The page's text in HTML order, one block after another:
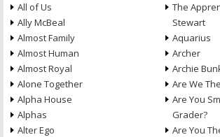
All of Us
Ally McBeal
Almost Family
Almost Human
Almost Royal
Alone Together
Alpha House
Alphas
Alter Ego
The
Stewart
Aquarius
Archer
Archie
Are We
Are You
Grader?
Are You